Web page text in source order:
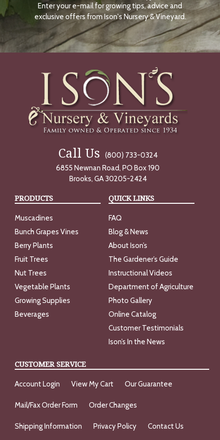
N
O
W
Enter your e-mail for growing tips, advice and
exclusive offers from Ison's Nursery & Vineyard.
Call Us
(800) 733-0324
6855 Newnan Road, PO Box 190
Brooks, GA 30205-2424
PRODUCTS
Muscadines
Bunch Grapes Vines
Berry Plants
Fruit Trees
Nut Trees
Vegetable Plants
Growing Supplies
Beverages
QUICK LINKS
FAQ
Blog & News
About Ison’s
The Gardener’s Guide
Instructional Videos
Department of Agriculture
Photo Gallery
Online Catalog
Customer Testimonials
Ison’s In the News
CUSTOMER SERVICE
Account Login View My Cart Our Guarantee
Mail/Fax Order Form Order Changes
Shipping Information Privacy Policy Contact Us